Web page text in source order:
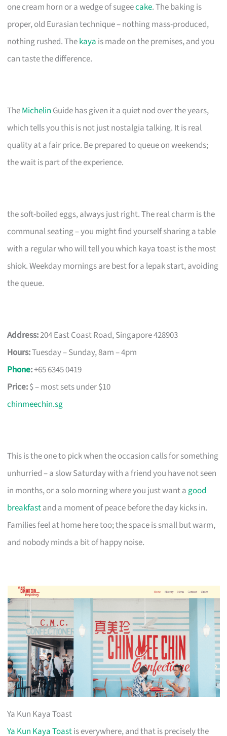
one cream horn or a wedge of sugeecake. The baking is
proper, old Eurasian technique – nothing mass-produced,
nothing rushed. Thekaya is made on the premises, and you
can taste the difference.
TheMichelin Guide has given it a quiet nod over the years,
which tells you this is not just nostalgia talking. It is real
quality at a fair price. Be prepared to queue on weekends;
the wait is part of the experience.
the soft-boiled eggs, always just right. The real charm is the
communal seating – you might find yourself sharing a table
with a regular who will tell you which kaya toast is the most
shiok. Weekday mornings are best for a lepak start, avoiding
the queue.
Address:204 East Coast Road, Singapore 428903
Hours:Tuesday – Sunday, 8am – 4pm
Phone:+65 6345 0419
Price:$ – most sets under $10
chinmeechin.sg
This is the one to pick when the occasion calls for something
unhurried – a slow Saturday with a friend you have not seen
in months, or a solo morning where you just want a good
breakfastand a moment of peace before the day kicks in.
Families feel at home here too; the space is small but warm,
and nobody minds a bit of happy noise.
Ya Kun Kaya Toast
Ya Kun Kaya Toastis everywhere, and that is precisely the